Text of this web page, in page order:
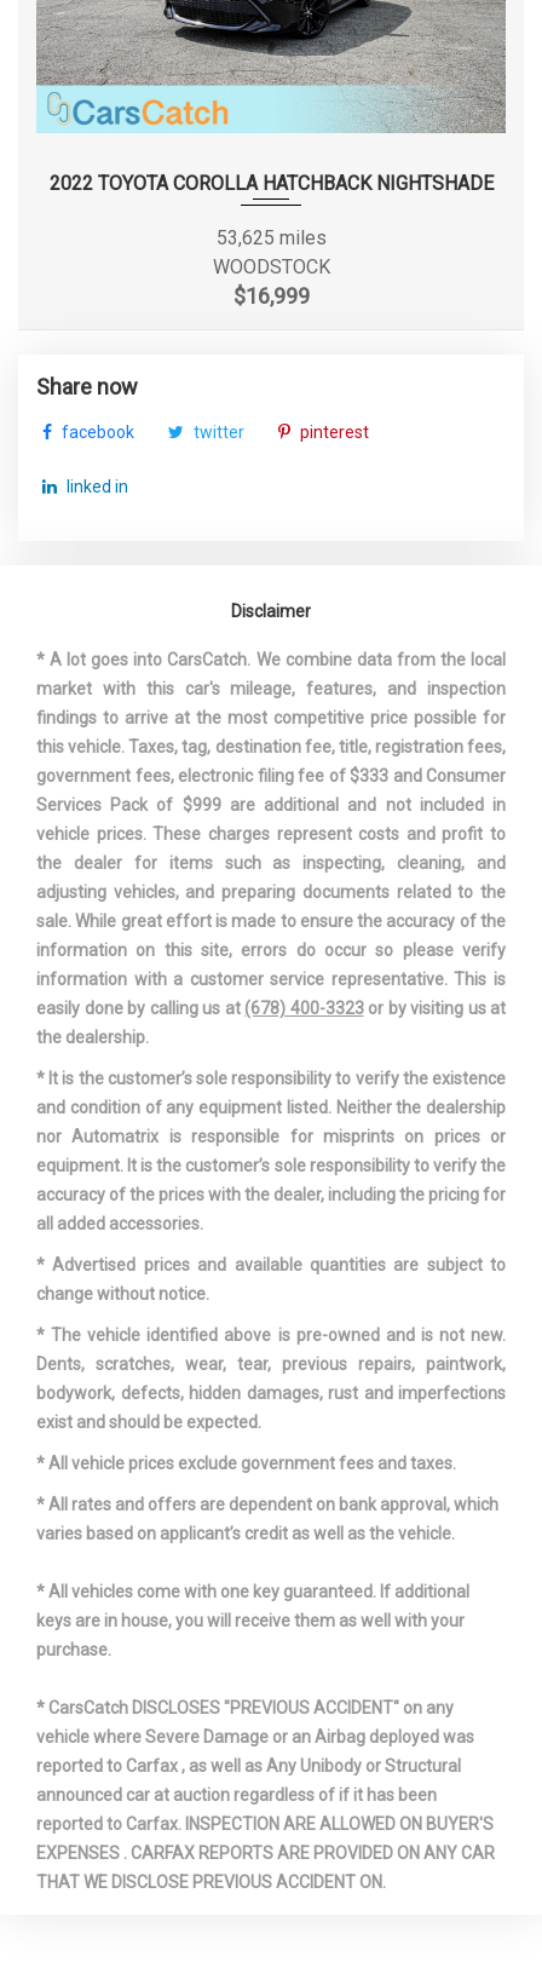
2022 TOYOTA COROLLA HATCHBACK NIGHTSHADE
53,625 miles
WOODSTOCK
$16,999
Share now
facebook twitter pinterest
linked in
Disclaimer
* A lot goes into CarsCatch. We combine data from the local
market with this car's mileage, features, and inspection
findings to arrive at the most competitive price possible for
this vehicle. Taxes, tag, destination fee, title, registration fees,
government fees, electronic filing fee of $333 and Consumer
Services Pack of $999 are additional and not included in
vehicle prices. These charges represent costs and profit to
the dealer for items such as inspecting, cleaning, and
adjusting vehicles, and preparing documents related to the
sale. While great effort is made to ensure the accuracy of the
information on this site, errors do occur so please verify
information with a customer service representative. This is
easily done by calling us at (678) 400-3323or by visiting us at
the dealership.
* It is the customer’s sole responsibility to verify the existence
and condition of any equipment listed. Neither the dealership
nor Automatrix is responsible for misprints on prices or
equipment. It is the customer’s sole responsibility to verify the
accuracy of the prices with the dealer, including the pricing for
all added accessories.
* Advertised prices and available quantities are subject to
change without notice.
* The vehicle identified above is pre-owned and is not new.
Dents, scratches, wear, tear, previous repairs, paintwork,
bodywork, defects, hidden damages, rust and imperfections
exist and should be expected.
* All vehicle prices exclude government fees and taxes.
* All rates and offers are dependent on bank approval, which
varies based on applicant’s credit as well as the vehicle.
* All vehicles come with one key guaranteed. If additional
keys are in house, you will receive them as well with your
purchase.
* CarsCatch DISCLOSES "PREVIOUS ACCIDENT" on any
vehicle where Severe Damage or an Airbag deployed was
reported to Carfax , as well as Any Unibody or Structural
announced car at auction regardless of if it has been
reported to Carfax. INSPECTION ARE ALLOWED ON BUYER'S
EXPENSES . CARFAX REPORTS ARE PROVIDED ON ANY CAR
THAT WE DISCLOSE PREVIOUS ACCIDENT ON.